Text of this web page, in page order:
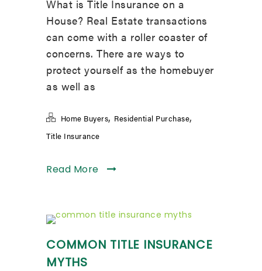
What is Title Insurance on a
House? Real Estate transactions
can come with a roller coaster of
concerns. There are ways to
protect yourself as the homebuyer
as well as
Home Buyers, Residential Purchase,
Title Insurance
Read More
COMMON TITLE INSURANCE
MYTHS